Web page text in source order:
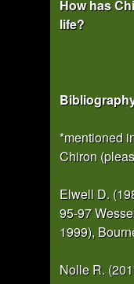
How has
life?
*mentioned
Chiron
Elwell D.
95-97
1999),
Nolle R.